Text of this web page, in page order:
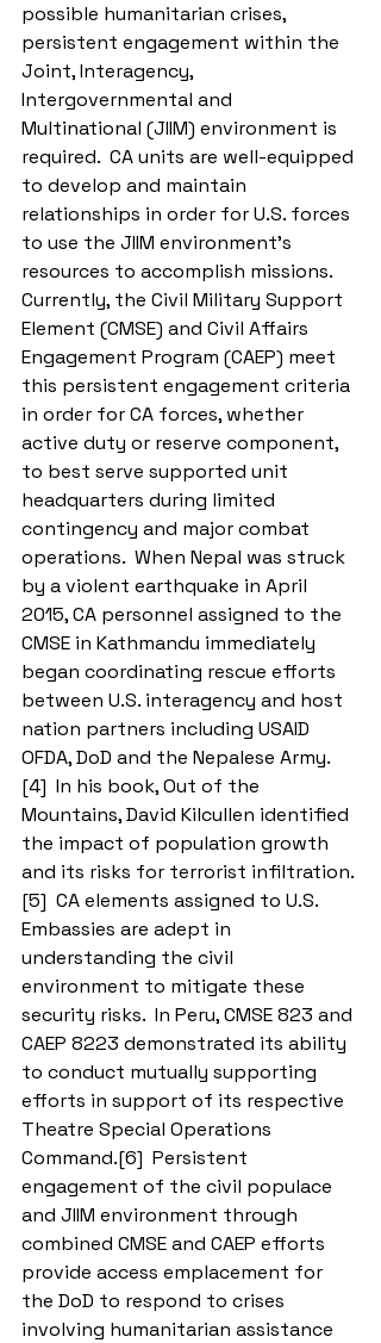
possible humanitarian crises,
persistent engagement within the
Joint, Interagency,
Intergovernmental and
Multinational (JIIM) environment is
required.  CA units are well-equipped
to develop and maintain
relationships in order for U.S. forces
to use the JIIM environment’s
resources to accomplish missions.
Currently, the Civil Military Support
Element (CMSE) and Civil Affairs
Engagement Program (CAEP) meet
this persistent engagement criteria
in order for CA forces, whether
active duty or reserve component,
to best serve supported unit
headquarters during limited
contingency and major combat
operations.  When Nepal was struck
by a violent earthquake in April
2015, CA personnel assigned to the
CMSE in Kathmandu immediately
began coordinating rescue efforts
between U.S. interagency and host
nation partners including USAID
OFDA, DoD and the Nepalese Army.
[4]  In his book, Out of the
Mountains, David Kilcullen identified
the impact of population growth
and its risks for terrorist infiltration.
[5]  CA elements assigned to U.S.
Embassies are adept in
understanding the civil
environment to mitigate these
security risks.  In Peru, CMSE 823 and
CAEP 8223 demonstrated its ability
to conduct mutually supporting
efforts in support of its respective
Theatre Special Operations
Command.[6]  Persistent
engagement of the civil populace
and JIIM environment through
combined CMSE and CAEP efforts
provide access emplacement for
the DoD to respond to crises
involving humanitarian assistance